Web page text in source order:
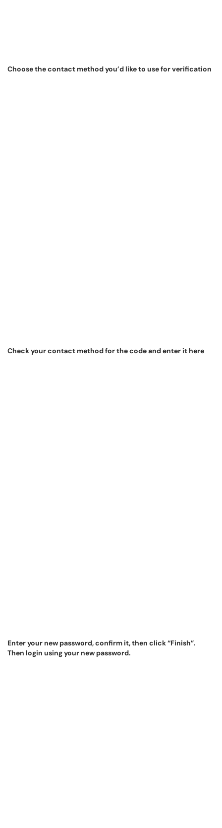
Choose the contact method you’d like to use for verification
Check your contact method for the code and enter it here
Enter your new password, confirm it, then click “Finish”.
Then login using your new password.